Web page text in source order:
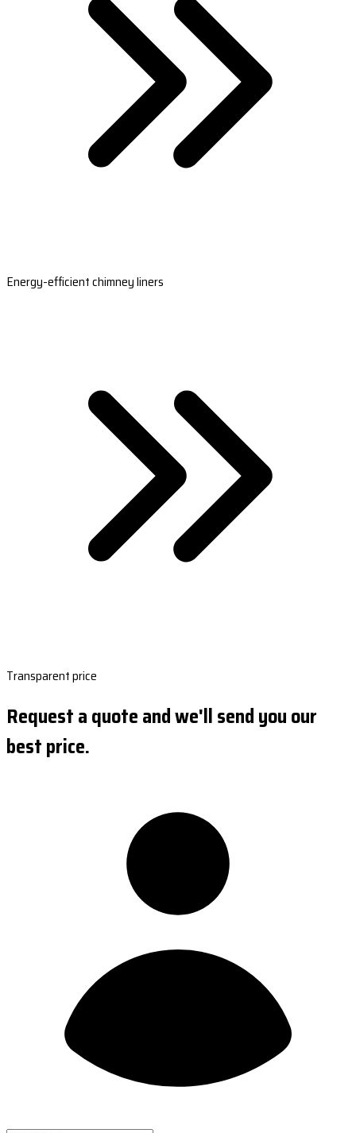
Energy-efficient chimney liners
Transparent price
Request a quote and we'll send you our
best price.